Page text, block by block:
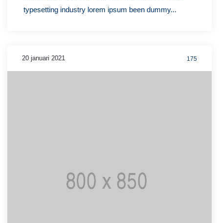
typesetting industry lorem ipsum been dummy...
20 januari 2021 175